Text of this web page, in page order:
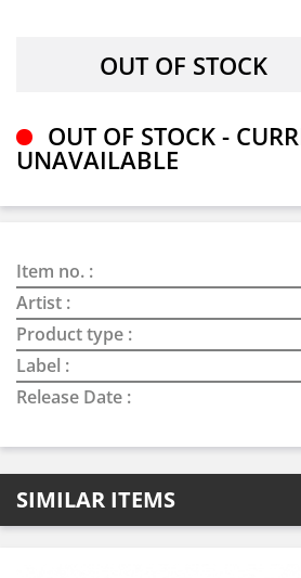
OUT OF STOCK -
UNAVAILABLE
Item no. :
Artist :
Product type :
Label :
Release Date :
SIMILAR ITEMS